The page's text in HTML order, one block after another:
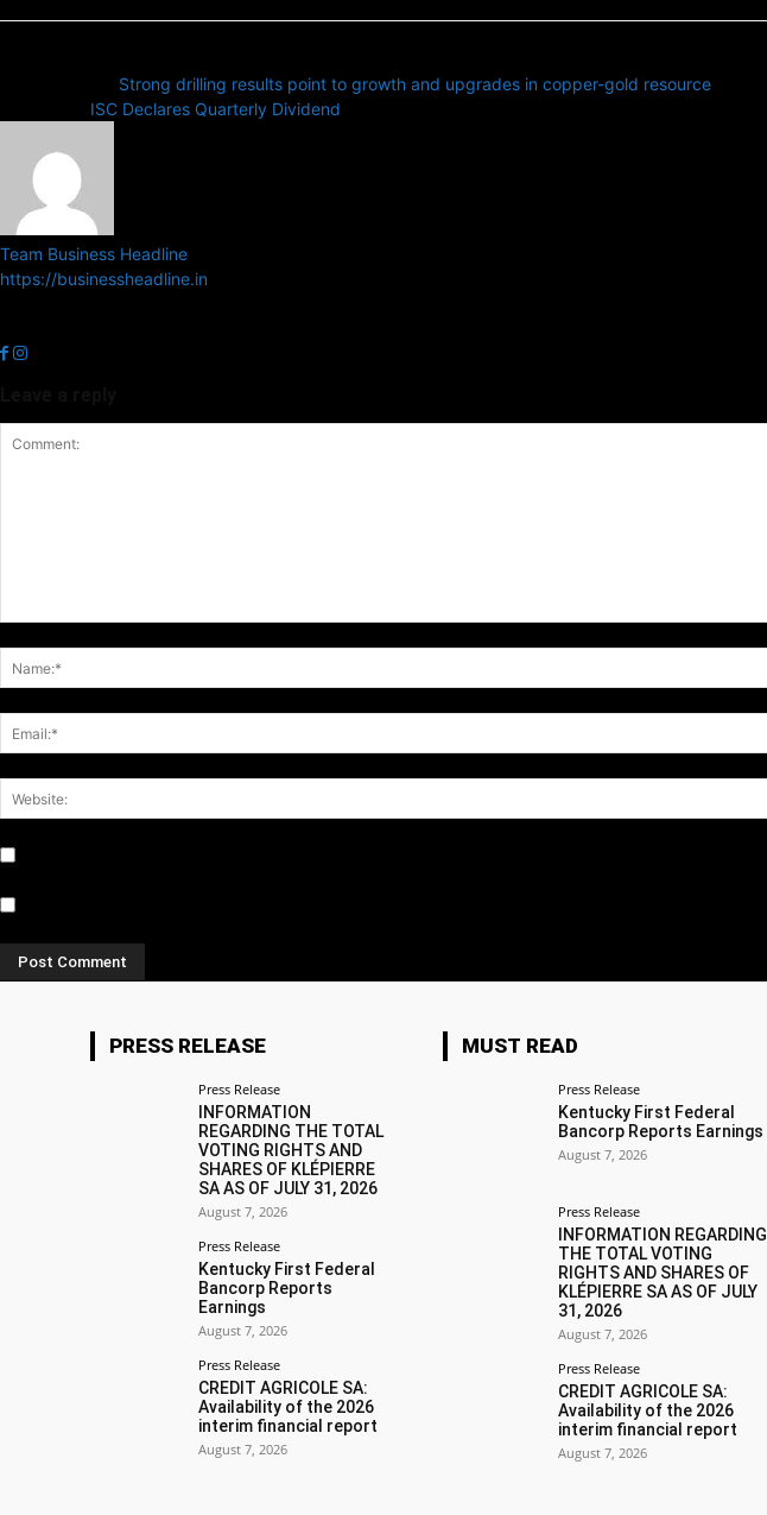
Strong drilling results point to growth and upgrades in copper-gold resource
ISC Declares Quarterly Dividend
Team Business Headline
https://businessheadline.in
PRESS RELEASE
Press Release
INFORMATION
REGARDING THE TOTAL
VOTING RIGHTS AND
SHARES OF KLÉPIERRE
SA AS OF JULY 31, 2026
August 7, 2026
Press Release
Kentucky First Federal
Bancorp Reports
Earnings
August 7, 2026
Press Release
CREDIT AGRICOLE SA:
Availability of the 2026
interim financial report
August 7, 2026
MUST READ
Press Release
Kentucky First Federal
Bancorp Reports Earnings
August 7, 2026
Press Release
INFORMATION REGARDING
THE TOTAL VOTING
RIGHTS AND SHARES OF
KLÉPIERRE SA AS OF JULY
31, 2026
August 7, 2026
Press Release
CREDIT AGRICOLE SA:
Availability of the 2026
interim financial report
August 7, 2026